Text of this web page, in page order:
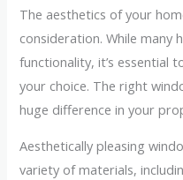
The aesthetics of your
consideration. While many
functionality, it’s essential
your choice. The right
huge difference in your
Aesthetically pleasing
variety of materials,